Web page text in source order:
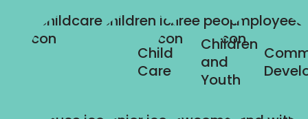
Child
Care
Children
and
Youth